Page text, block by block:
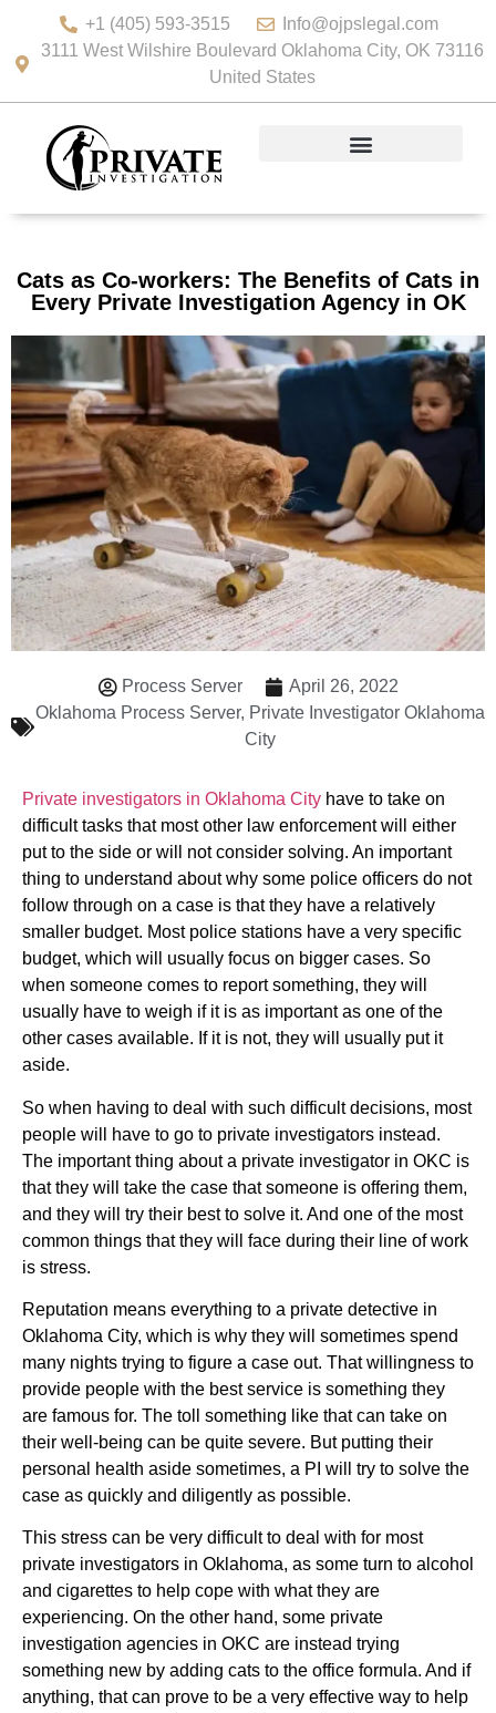
+1 (405) 593-3515
Info@ojpslegal.com
3111 West Wilshire Boulevard Oklahoma City, OK 73116
United States
Cats as Co-workers: The Benefits of Cats in
Every Private Investigation Agency in OK
Process Server
April 26, 2022
Oklahoma Process Server, Private Investigator Oklahoma
City
Private investigators in Oklahoma City have to take on
difficult tasks that most other law enforcement will either
put to the side or will not consider solving. An important
thing to understand about why some police officers do not
follow through on a case is that they have a relatively
smaller budget. Most police stations have a very specific
budget, which will usually focus on bigger cases. So
when someone comes to report something, they will
usually have to weigh if it is as important as one of the
other cases available. If it is not, they will usually put it
aside.
So when having to deal with such difficult decisions, most
people will have to go to private investigators instead.
The important thing about a private investigator in OKC is
that they will take the case that someone is offering them,
and they will try their best to solve it. And one of the most
common things that they will face during their line of work
is stress.
Reputation means everything to a private detective in
Oklahoma City, which is why they will sometimes spend
many nights trying to figure a case out. That willingness to
provide people with the best service is something they
are famous for. The toll something like that can take on
their well-being can be quite severe. But putting their
personal health aside sometimes, a PI will try to solve the
case as quickly and diligently as possible.
This stress can be very difficult to deal with for most
private investigators in Oklahoma, as some turn to alcohol
and cigarettes to help cope with what they are
experiencing. On the other hand, some private
investigation agencies in OKC are instead trying
something new by adding cats to the office formula. And if
anything, that can prove to be a very effective way to help